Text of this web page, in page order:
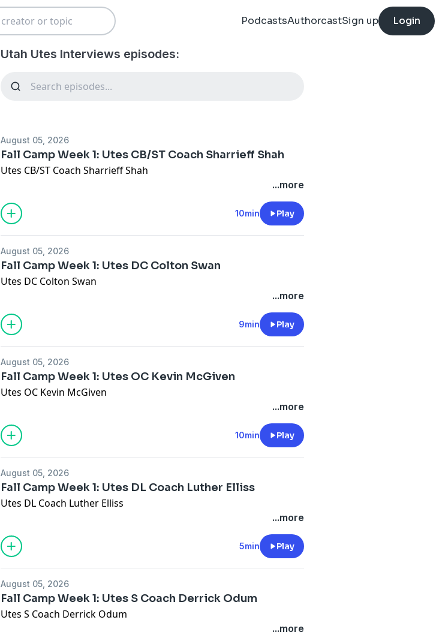
PodcastsAuthorcastSign up Login
Utah Utes Interviews episodes:
August 05, 2026
Fall Camp Week 1: Utes CB/ST Coach Sharrieff Shah
Utes CB/ST Coach Sharrieff Shah
...more
10min Play
August 05, 2026
Fall Camp Week 1: Utes DC Colton Swan
Utes DC Colton Swan
...more
9min Play
August 05, 2026
Fall Camp Week 1: Utes OC Kevin McGiven
Utes OC Kevin McGiven
...more
10min Play
August 05, 2026
Fall Camp Week 1: Utes DL Coach Luther Elliss
Utes DL Coach Luther Elliss
...more
5min Play
August 05, 2026
Fall Camp Week 1: Utes S Coach Derrick Odum
Utes S Coach Derrick Odum
...more